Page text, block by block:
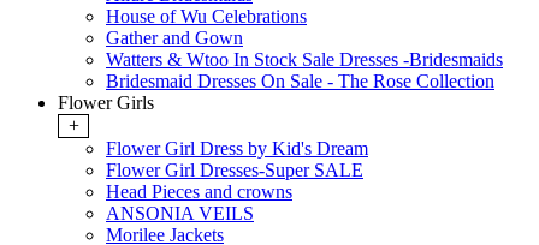
House of Wu Celebrations
Gather and Gown
Watters & Wtoo In Stock Sale Dresses -Bridesmaids
Bridesmaid Dresses On Sale - The Rose Collection
Flower Girls
+
Flower Girl Dress by Kid's Dream
Flower Girl Dresses-Super SALE
Head Pieces and crowns
ANSONIA VEILS
Morilee Jackets